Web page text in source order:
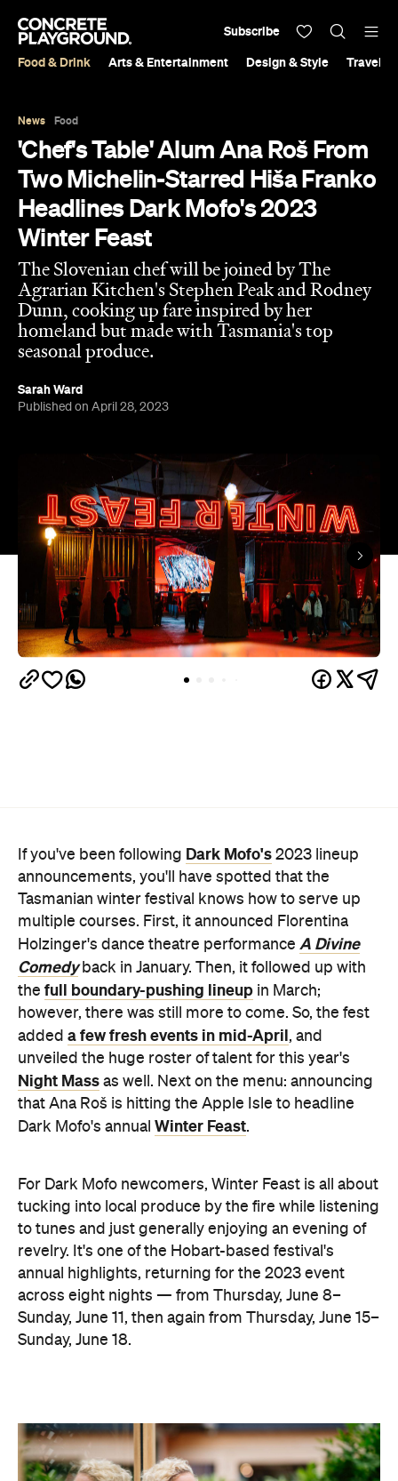
Food & Drink Arts & Entertainment Design & Style Travel &
Subscribe
News Food
'Chef's Table' Alum Ana Roš From
Two Michelin-Starred Hiša Franko
Headlines Dark Mofo's 2023
Winter Feast
The Slovenian chef will be joined by The
Agrarian Kitchen's Stephen Peak and Rodney
Dunn, cooking up fare inspired by her
homeland but made with Tasmania's top
seasonal produce.
Sarah Ward
Published on April 28, 2023
If you've been following Dark Mofo's 2023 lineup
announcements, you'll have spotted that the
Tasmanian winter festival knows how to serve up
multiple courses. First, it announced Florentina
Holzinger's dance theatre performance A Divine
Comedyback in January. Then, it followed up with
the full boundary-pushing lineup in March;
however, there was still more to come. So, the fest
added a few fresh events in mid-April, and
unveiled the huge roster of talent for this year's
Night Mass as well. Next on the menu: announcing
that Ana Roš is hitting the Apple Isle to headline
Dark Mofo's annual Winter Feast.
For Dark Mofo newcomers, Winter Feast is all about
tucking into local produce by the fire while listening
to tunes and just generally enjoying an evening of
revelry. It's one of the Hobart-based festival's
annual highlights, returning for the 2023 event
across eight nights — from Thursday, June 8–
Sunday, June 11, then again from Thursday, June 15–
Sunday, June 18.